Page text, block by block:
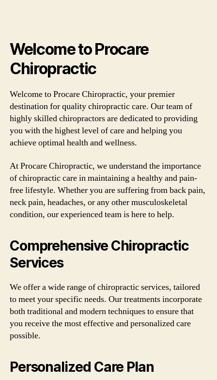
Welcome to Procare
Chiropractic
Welcome to Procare Chiropractic, your premier
destination for quality chiropractic care. Our team of
highly skilled chiropractors are dedicated to providing
you with the highest level of care and helping you
achieve optimal health and wellness.
At Procare Chiropractic, we understand the importance
of chiropractic care in maintaining a healthy and pain-
free lifestyle. Whether you are suffering from back pain,
neck pain, headaches, or any other musculoskeletal
condition, our experienced team is here to help.
Comprehensive Chiropractic
Services
We offer a wide range of chiropractic services, tailored
to meet your specific needs. Our treatments incorporate
both traditional and modern techniques to ensure that
you receive the most effective and personalized care
possible.
Personalized Care Plan